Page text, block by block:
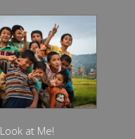
Look at Me!